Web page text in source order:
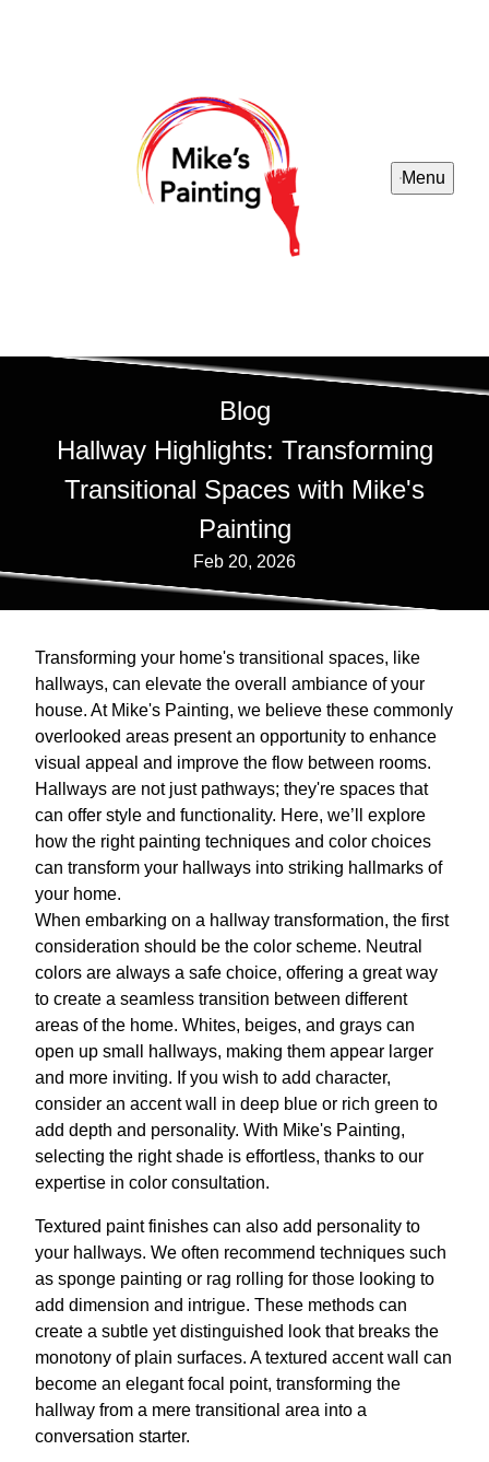
Menu
Blog
Hallway Highlights: Transforming
Transitional Spaces with Mike's
Painting
Feb 20, 2026
Transforming your home's transitional spaces, like
hallways, can elevate the overall ambiance of your
house. At Mike's Painting, we believe these commonly
overlooked areas present an opportunity to enhance
visual appeal and improve the flow between rooms.
Hallways are not just pathways; they're spaces that
can offer style and functionality. Here, we’ll explore
how the right painting techniques and color choices
can transform your hallways into striking hallmarks of
your home.
When embarking on a hallway transformation, the first
consideration should be the color scheme. Neutral
colors are always a safe choice, offering a great way
to create a seamless transition between different
areas of the home. Whites, beiges, and grays can
open up small hallways, making them appear larger
and more inviting. If you wish to add character,
consider an accent wall in deep blue or rich green to
add depth and personality. With Mike's Painting,
selecting the right shade is effortless, thanks to our
expertise in color consultation.
Textured paint finishes can also add personality to
your hallways. We often recommend techniques such
as sponge painting or rag rolling for those looking to
add dimension and intrigue. These methods can
create a subtle yet distinguished look that breaks the
monotony of plain surfaces. A textured accent wall can
become an elegant focal point, transforming the
hallway from a mere transitional area into a
conversation starter.